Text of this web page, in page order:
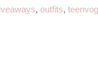
, outfits,